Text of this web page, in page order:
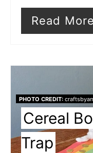
Read More
PHOTO CREDIT:
Cereal
Trap